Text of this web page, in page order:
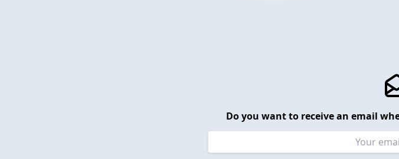
Do you want to receive an email